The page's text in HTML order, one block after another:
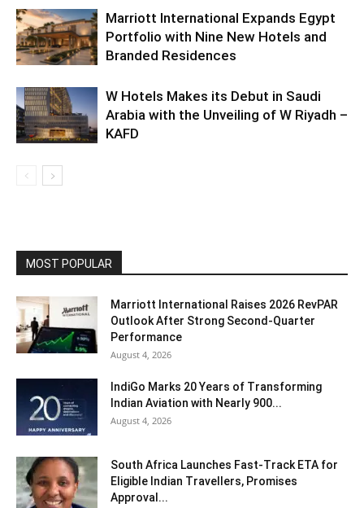
Marriott International Expands Egypt
Portfolio with Nine New Hotels and
Branded Residences
W Hotels Makes its Debut in Saudi
Arabia with the Unveiling of W Riyadh –
KAFD
MOST POPULAR
Marriott International Raises 2026 RevPAR
Outlook After Strong Second-Quarter
Performance
August 4, 2026
IndiGo Marks 20 Years of Transforming
Indian Aviation with Nearly 900...
August 4, 2026
South Africa Launches Fast-Track ETA for
Eligible Indian Travellers, Promises
Approval...